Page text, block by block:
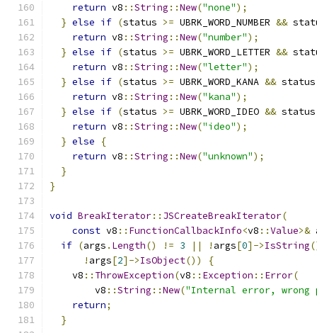
return v8 ::String ::New("none");
} else if (status >= UBRK_WORD_NUMBER &&
return v8 ::String ::New("number");
} else if (status >= UBRK_WORD_LETTER &&
return v8 ::String ::New("letter");
} else if (status >= UBRK_WORD_KANA &&
return v8 ::String ::New("kana");
} else if (status >= UBRK_WORD_IDEO &&
return v8 ::String ::New("ideo");
} else
{
return v8 ::String ::New("unknown");
}
}
void BreakIterator:: JSCreateBreakIterator(
const v8 :: FunctionCallbackInfo<v8 ::Value>&
if (args . Length() != 3 || ! args[0]->IsString
! args[2]->IsObject())
{
    v8
:: ThrowException(v8 :: Exception :: Error(
        v8
::String ::New("Internal error, wrong
return;
}